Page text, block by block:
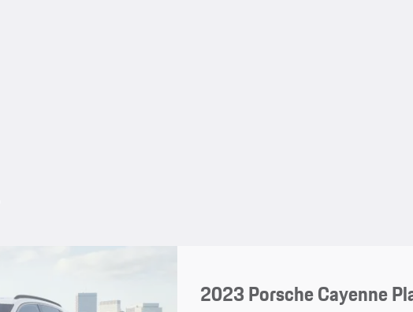
2023 Porsche Cayenne